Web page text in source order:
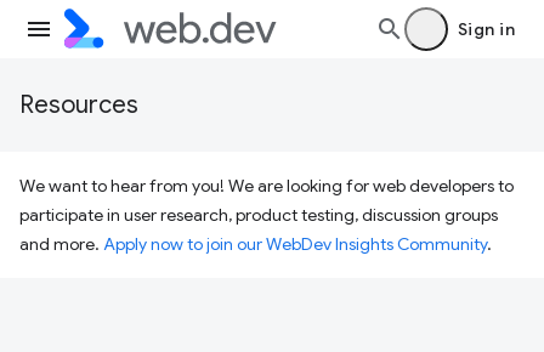
Sign in
Resources
We want to hear from you! We are looking for web developers to
participate in user research, product testing, discussion groups
and more. Apply now to join our WebDev Insights Community.